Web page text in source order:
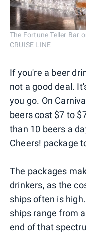
The Fortune Teller Bar
CRUISE LINE
If you're a beer
not a good deal.
you go. On
beers cost $7 to
than 10 beers a
Cheers! package
The packages
drinkers, as the
ships often is
ships range from
end of that